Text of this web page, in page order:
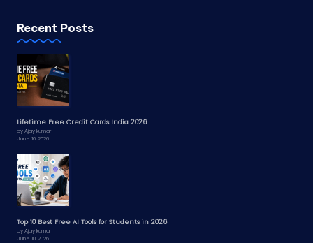
Recent Posts
Lifetime Free Credit Cards India 2026
by Ajay kumar
June 16, 2026
Top 10 Best Free AI Tools for Students in 2026
by Ajay kumar
June 10, 2026